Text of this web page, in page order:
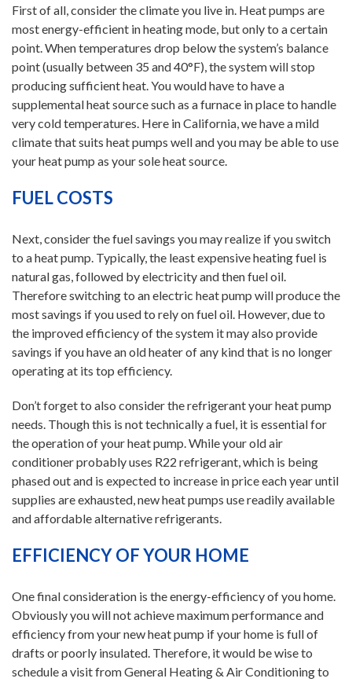
First of all, consider the climate you live in. Heat pumps are
most energy-efficient in heating mode, but only to a certain
point. When temperatures drop below the system’s balance
point (usually between 35 and 40°F), the system will stop
producing sufficient heat. You would have to have a
supplemental heat source such as a furnace in place to handle
very cold temperatures. Here in California, we have a mild
climate that suits heat pumps well and you may be able to use
your heat pump as your sole heat source.
FUEL COSTS
Next, consider the fuel savings you may realize if you switch
to a heat pump. Typically, the least expensive heating fuel is
natural gas, followed by electricity and then fuel oil.
Therefore switching to an electric heat pump will produce the
most savings if you used to rely on fuel oil. However, due to
the improved efficiency of the system it may also provide
savings if you have an old heater of any kind that is no longer
operating at its top efficiency.
Don’t forget to also consider the refrigerant your heat pump
needs. Though this is not technically a fuel, it is essential for
the operation of your heat pump. While your old air
conditioner probably uses R22 refrigerant, which is being
phased out and is expected to increase in price each year until
supplies are exhausted, new heat pumps use readily available
and affordable alternative refrigerants.
EFFICIENCY OF YOUR HOME
One final consideration is the energy-efficiency of you home.
Obviously you will not achieve maximum performance and
efficiency from your new heat pump if your home is full of
drafts or poorly insulated. Therefore, it would be wise to
schedule a visit from General Heating & Air Conditioning to